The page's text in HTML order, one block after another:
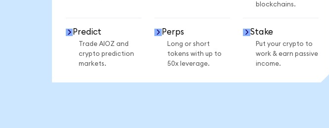
blockchains.
Predict
Trade AIOZ and
crypto prediction
markets.
Perps
Long or short
tokens with up to
50x leverage.
Stake
Put your crypto to
work & earn passive
income.